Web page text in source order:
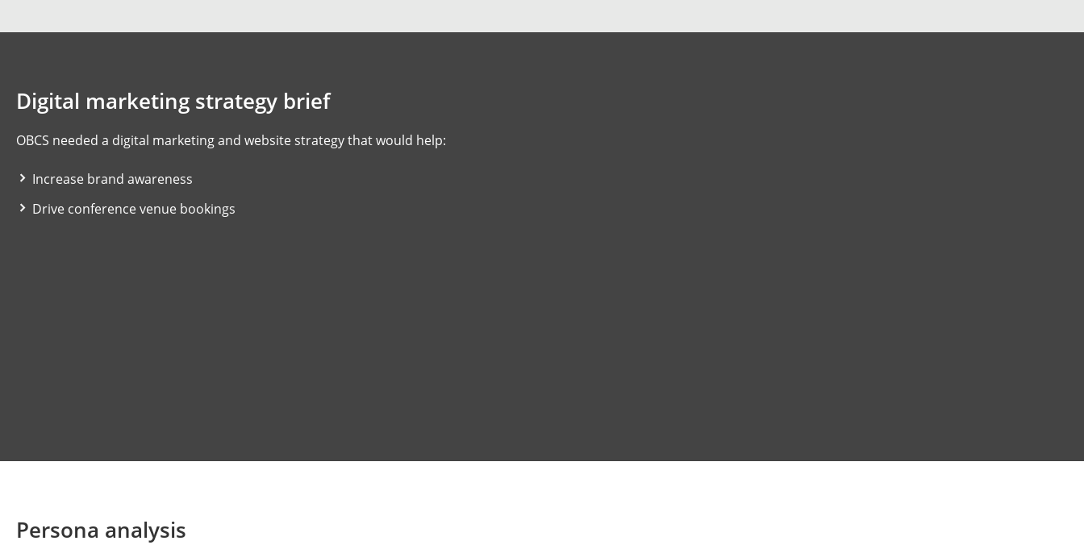
Digital marketing strategy brief
OBCS needed a digital marketing and website strategy that would help:
Increase brand awareness
Drive conference venue bookings
Persona analysis